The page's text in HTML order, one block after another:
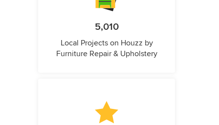
5,010
Local Projects on Houzz by
Furniture Repair & Upholstery